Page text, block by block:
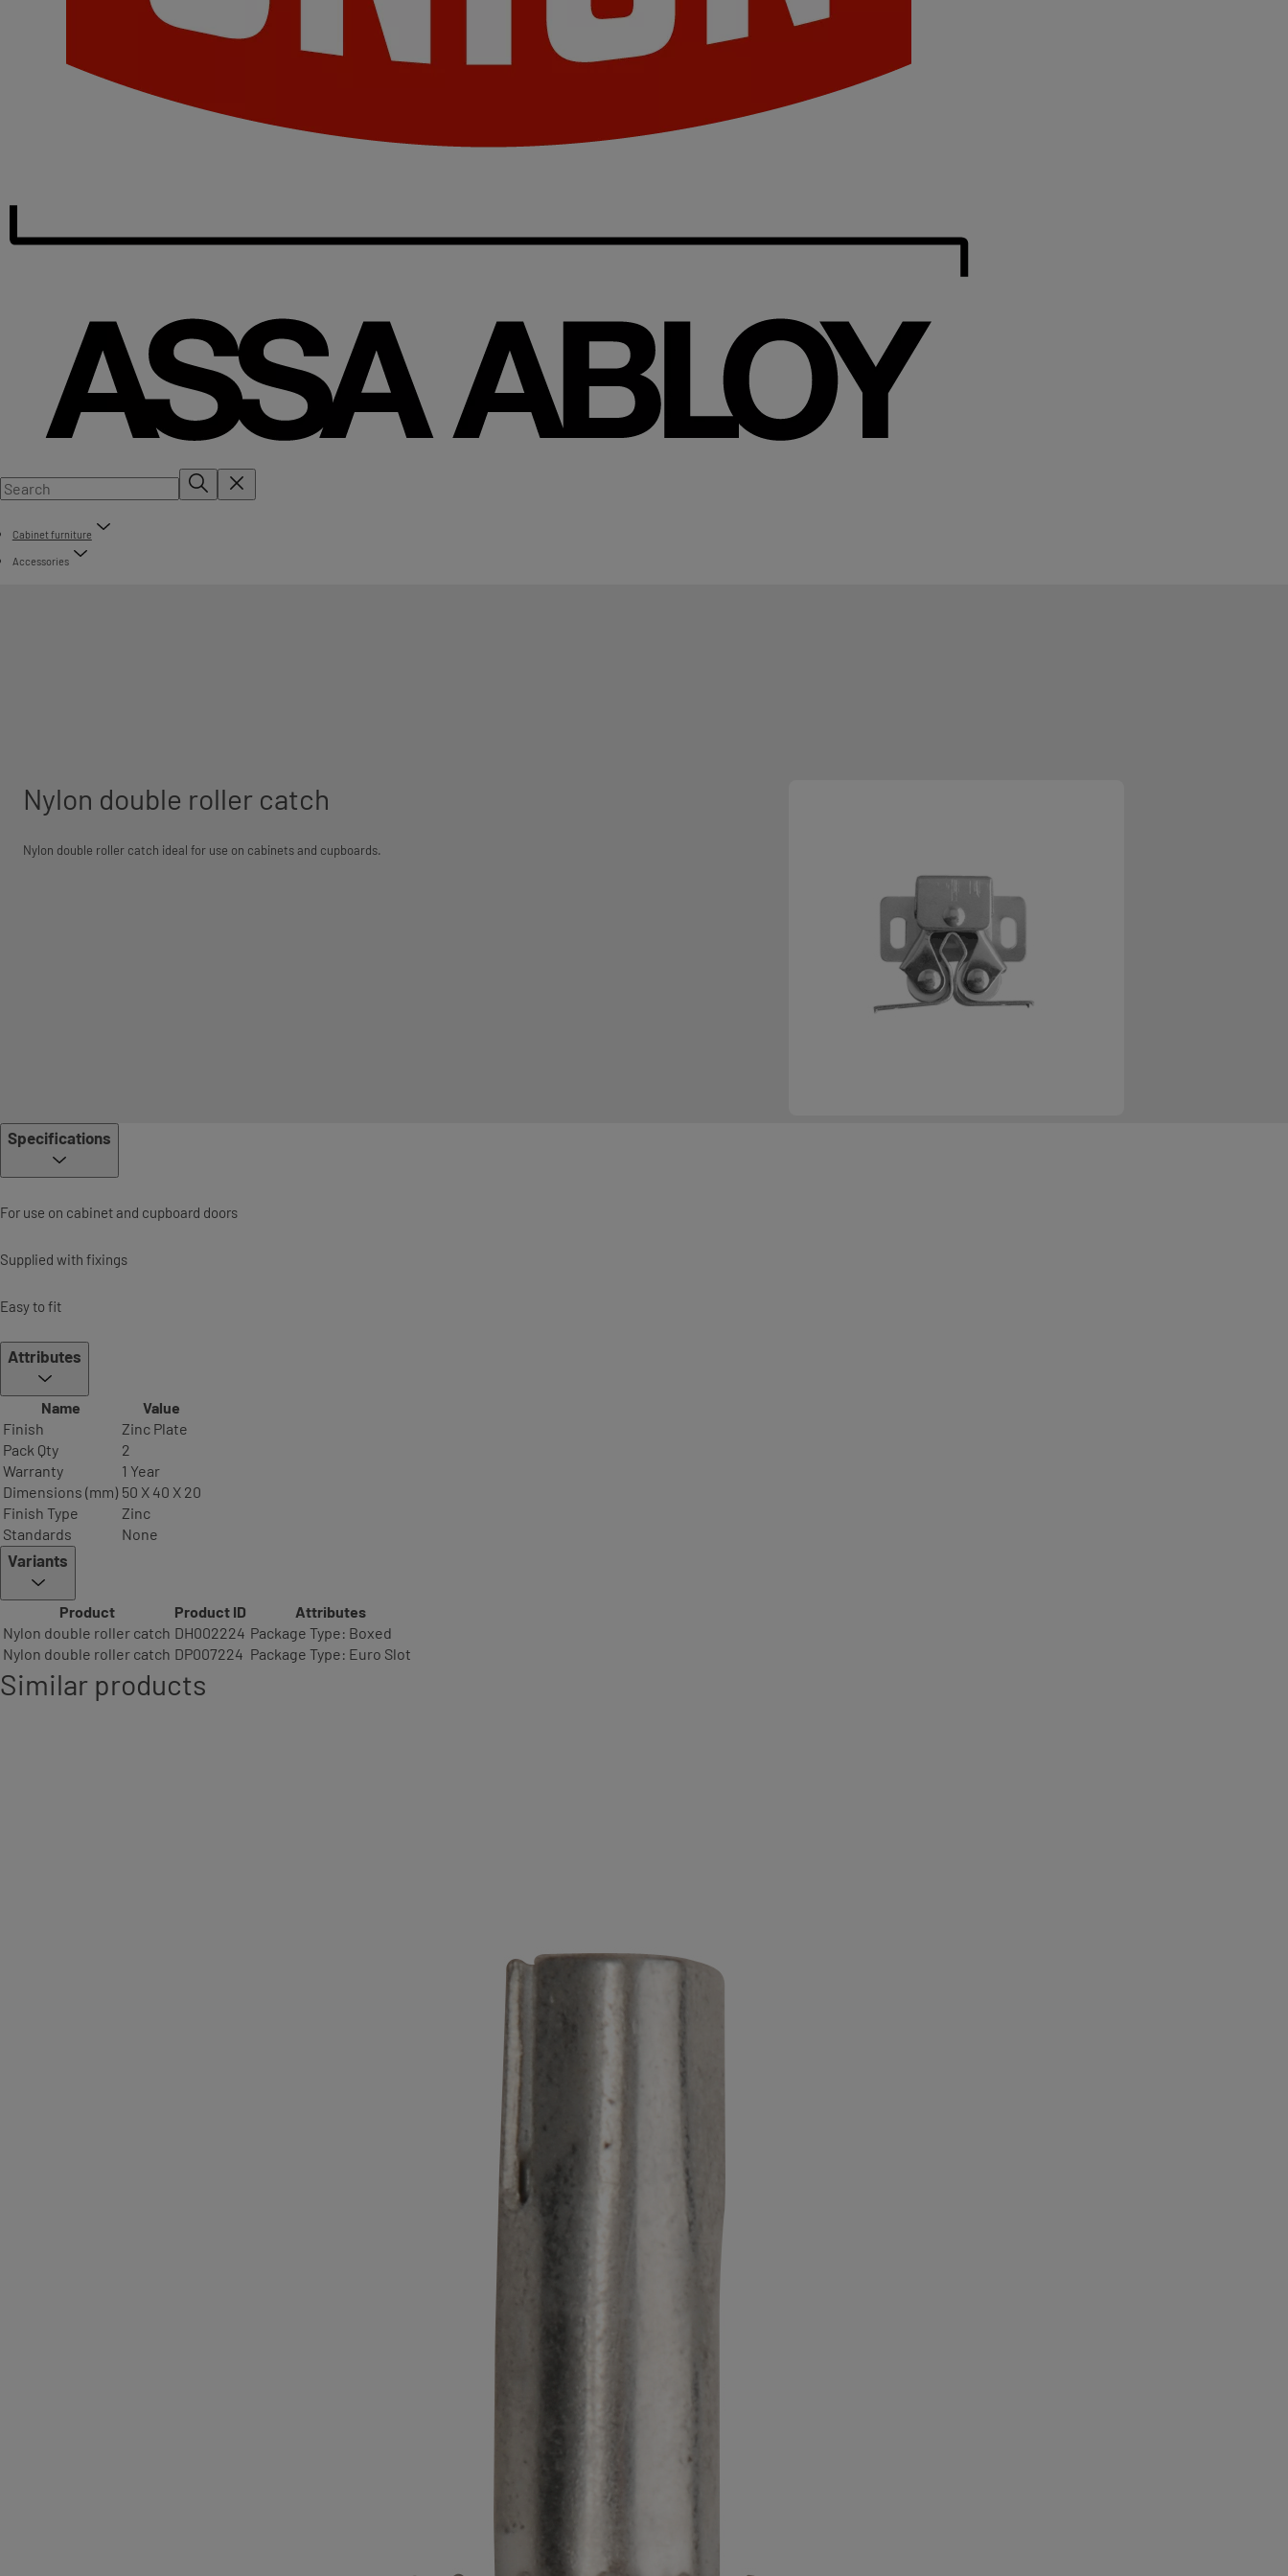
Cabinet furniture
Accessories
Nylon double roller catch
Nylon double roller catch ideal for use on cabinets and cupboards.
Specifications
For use on cabinet and cupboard doors
Supplied with fixings
Easy to fit
Attributes
Name
Value
Finish
Zinc Plate
Pack Qty
2
Warranty
1 Year
Dimensions (mm) 50 X 40 X 20
Finish Type
Zinc
Standards
None
Variants
Product Product ID
Attributes
Nylon double roller catch DH002224 Package Type: Boxed
Nylon double roller catch DP007224 Package Type: Euro Slot
Similar products